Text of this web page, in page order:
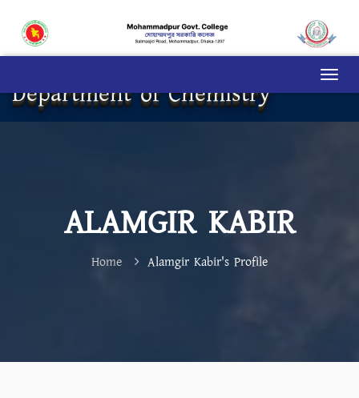
Department of Chemistry
ALAMGIR KABIR
Home Alamgir Kabir's Profile